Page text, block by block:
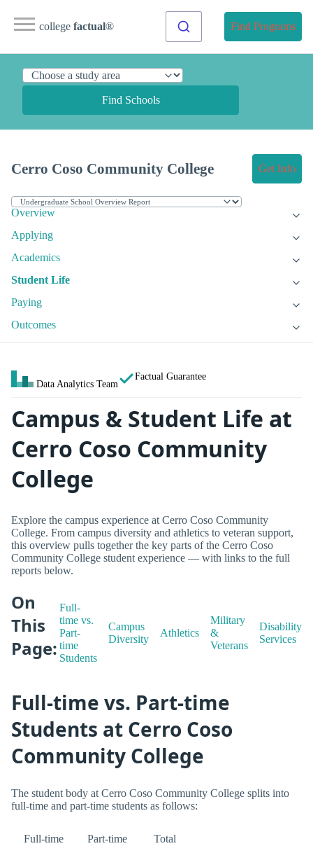
college factual® Find Programs
Find Schools
Cerro Coso Community College Get Info
Overview
Applying
Academics
Student Life
Paying
Outcomes
Data Analytics Team
Factual Guarantee
Campus & Student Life at
Cerro Coso Community
College
Explore the campus experience at Cerro Coso Community
College. From campus diversity and athletics to veteran support,
this overview pulls together the key parts of the Cerro Coso
Community College student experience — with links to the full
reports below.
On
This
Page:
Full-
time vs.
Part-
time
Students
Campus
Diversity
Athletics
Military
&
Veterans
Disability
Services
Full-time vs. Part-time
Students at Cerro Coso
Community College
The student body at Cerro Coso Community College splits into
full-time and part-time students as follows:
Full-time Part-time Total